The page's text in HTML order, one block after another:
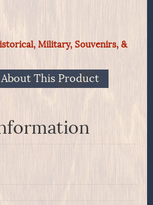
Military, Souvenirs, &
This Product